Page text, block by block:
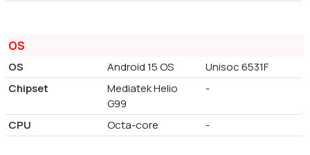
OS
OS Android 15 OS
Unisoc 6531F
Chipset
Mediatek Helio
G99
-
CPU Octa-core -